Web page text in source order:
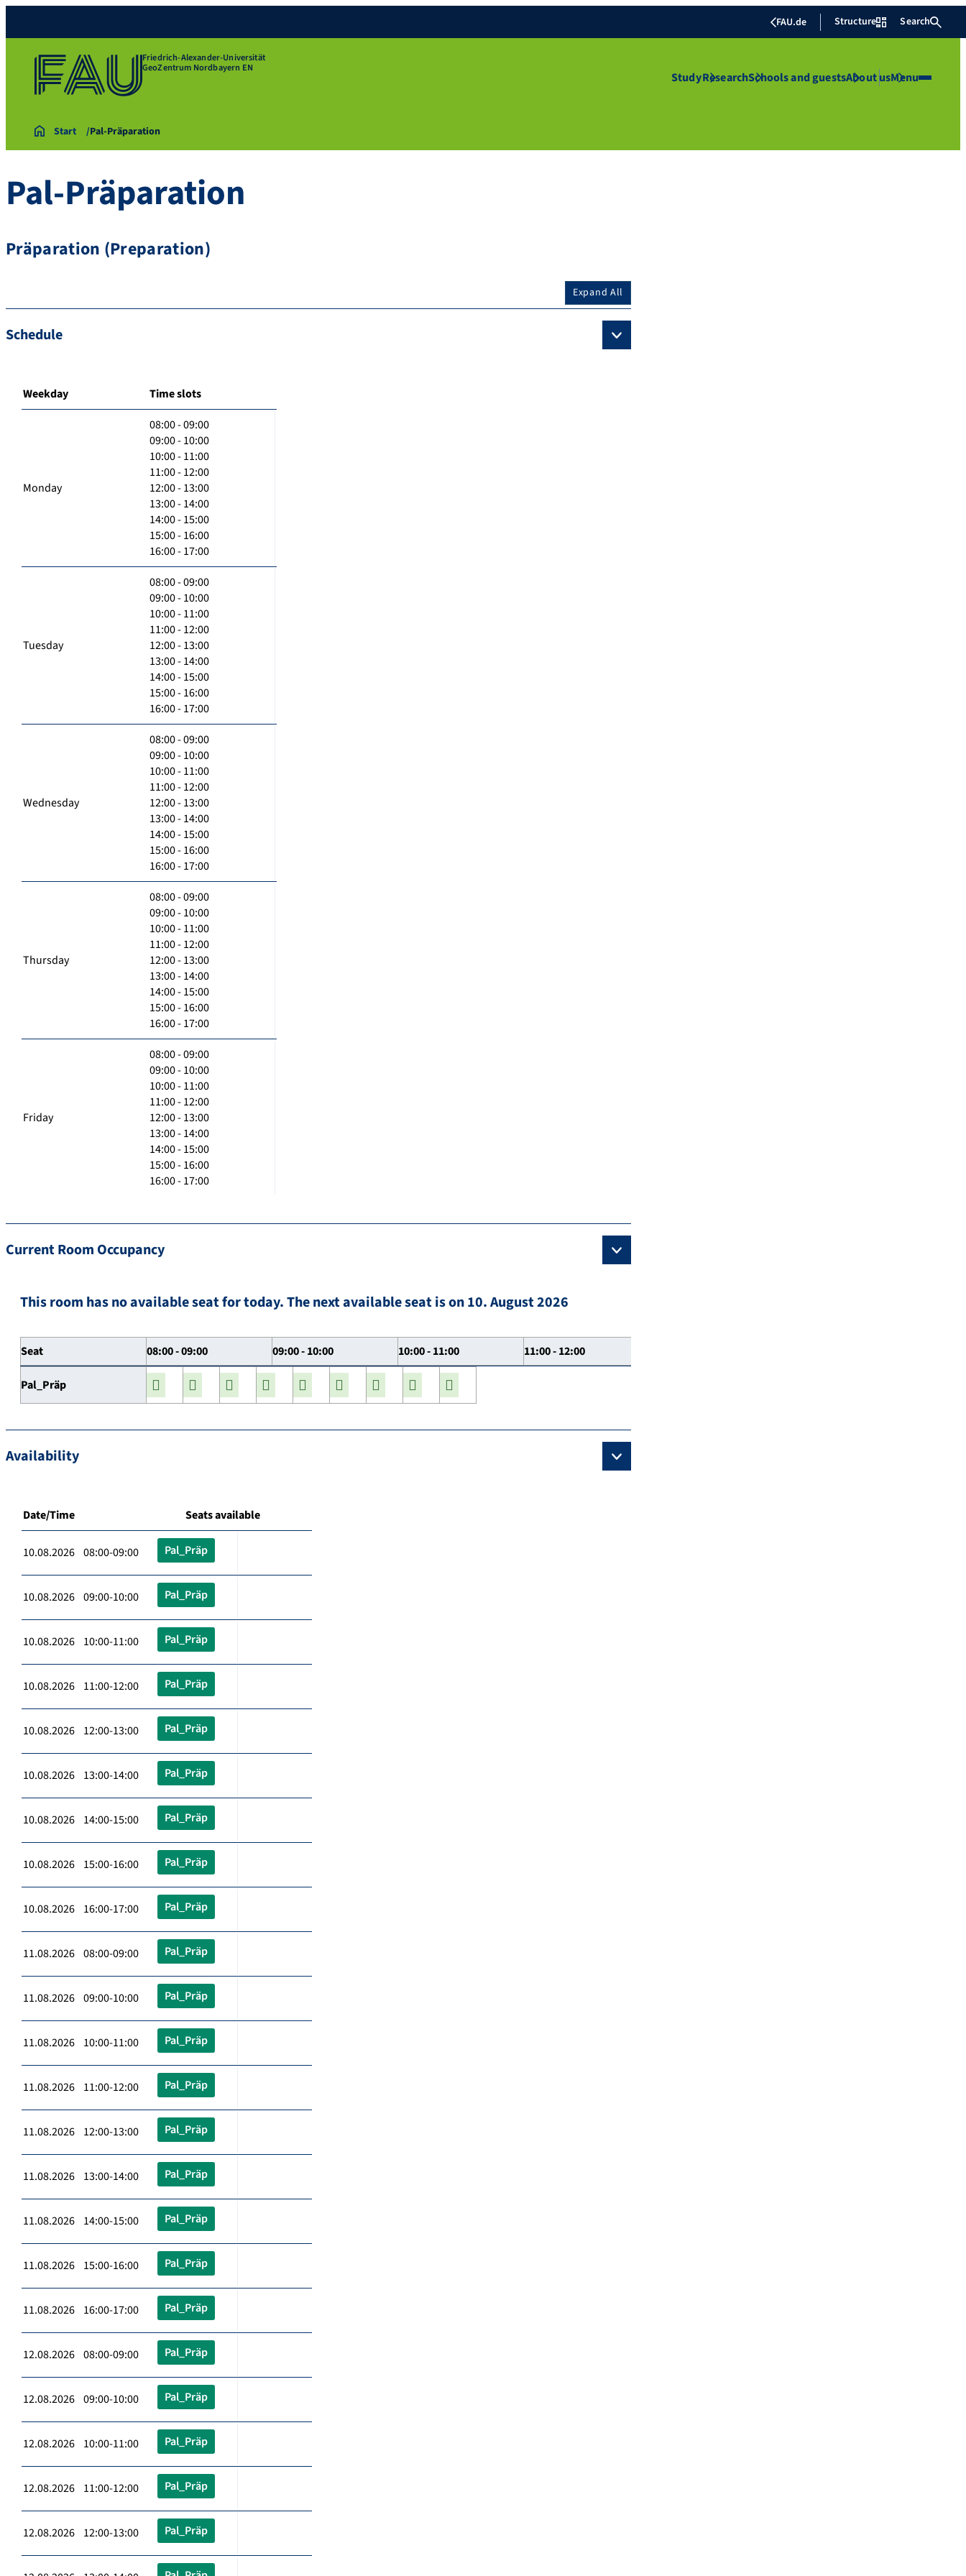
FAU.de Structure Search
Friedrich-Alexander-Universität
GeoZentrum Nordbayern EN
StudyResearchSchools and guestsAbout usMenu
Start Pal-Präparation
Pal-Präparation
Präparation (Preparation)
Expand All
Schedule
Weekday Time slots
Monday
08:00 - 09:00
09:00 - 10:00
10:00 - 11:00
11:00 - 12:00
12:00 - 13:00
13:00 - 14:00
14:00 - 15:00
15:00 - 16:00
16:00 - 17:00
Tuesday
08:00 - 09:00
09:00 - 10:00
10:00 - 11:00
11:00 - 12:00
12:00 - 13:00
13:00 - 14:00
14:00 - 15:00
15:00 - 16:00
16:00 - 17:00
Wednesday
08:00 - 09:00
09:00 - 10:00
10:00 - 11:00
11:00 - 12:00
12:00 - 13:00
13:00 - 14:00
14:00 - 15:00
15:00 - 16:00
16:00 - 17:00
Thursday
08:00 - 09:00
09:00 - 10:00
10:00 - 11:00
11:00 - 12:00
12:00 - 13:00
13:00 - 14:00
14:00 - 15:00
15:00 - 16:00
16:00 - 17:00
Friday
08:00 - 09:00
09:00 - 10:00
10:00 - 11:00
11:00 - 12:00
12:00 - 13:00
13:00 - 14:00
14:00 - 15:00
15:00 - 16:00
16:00 - 17:00
Current Room Occupancy
This room has no available seat for today. The next available seat is on 10. August 2026
Seat 08:00 - 09:00 09:00 - 10:00 10:00 - 11:00 11:00 - 12:00
Pal_Präp
Availability
Date/Time Seats available
10.08.2026 08:00-09:00 Pal_Präp
10.08.2026 09:00-10:00 Pal_Präp
10.08.2026 10:00-11:00 Pal_Präp
10.08.2026 11:00-12:00 Pal_Präp
10.08.2026 12:00-13:00 Pal_Präp
10.08.2026 13:00-14:00 Pal_Präp
10.08.2026 14:00-15:00 Pal_Präp
10.08.2026 15:00-16:00 Pal_Präp
10.08.2026 16:00-17:00 Pal_Präp
11.08.2026 08:00-09:00 Pal_Präp
11.08.2026 09:00-10:00 Pal_Präp
11.08.2026 10:00-11:00 Pal_Präp
11.08.2026 11:00-12:00 Pal_Präp
11.08.2026 12:00-13:00 Pal_Präp
11.08.2026 13:00-14:00 Pal_Präp
11.08.2026 14:00-15:00 Pal_Präp
11.08.2026 15:00-16:00 Pal_Präp
11.08.2026 16:00-17:00 Pal_Präp
12.08.2026 08:00-09:00 Pal_Präp
12.08.2026 09:00-10:00 Pal_Präp
12.08.2026 10:00-11:00 Pal_Präp
12.08.2026 11:00-12:00 Pal_Präp
12.08.2026 12:00-13:00 Pal_Präp